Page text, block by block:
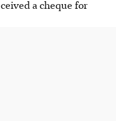
a cheque for